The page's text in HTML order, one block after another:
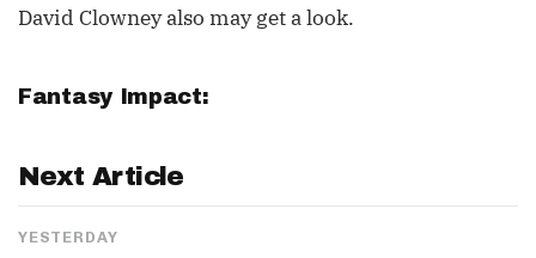
David Clowney also may get a look.
Fantasy Impact:
Next Article
YESTERDAY